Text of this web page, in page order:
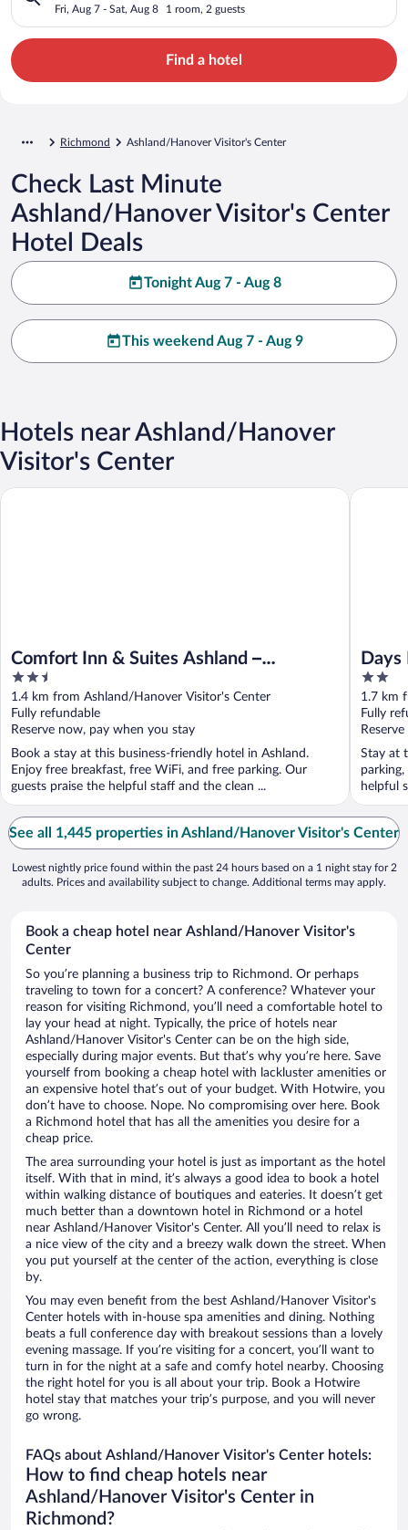
Fri, Aug 7 - Sat, Aug 8 1 room, 2 guests
Find a hotel
Richmond Ashland/Hanover Visitor's Center
Check Last Minute
Ashland/Hanover Visitor's Center
Hotel Deals
Tonight Aug 7 - Aug 8
This weekend Aug 7 - Aug 9
Hotels near Ashland/Hanover
Visitor's Center
Comfort Inn & Suites Ashland –
Richmond North
2.5
out
of
5
1.4 km from Ashland/Hanover Visitor's Center
Fully refundable
Reserve now, pay when you stay
Book a stay at this business-friendly hotel in Ashland.
Enjoy free breakfast, free WiFi, and free parking. Our
guests praise the helpful staff and the clean ...
Comfort Inn & Suites Ashland – Richmond North
2
out
of
5
1.7 km
Fully
Stay at
helpful
Days
See all 1,445 properties in Ashland/Hanover Visitor's Center
Lowest nightly price found within the past 24 hours based on a 1 night stay for 2
adults. Prices and availability subject to change. Additional terms may apply.
Book a cheap hotel near Ashland/Hanover Visitor's
Center
So you’re planning a business trip to Richmond. Or perhaps
traveling to town for a concert? A conference? Whatever your
reason for visiting Richmond, you’ll need a comfortable hotel to
lay your head at night. Typically, the price of hotels near
Ashland/Hanover Visitor's Center can be on the high side,
especially during major events. But that’s why you’re here. Save
yourself from booking a cheap hotel with lackluster amenities or
an expensive hotel that’s out of your budget. With Hotwire, you
don’t have to choose. Nope. No compromising over here. Book
a Richmond hotel that has all the amenities you desire for a
cheap price.
The area surrounding your hotel is just as important as the hotel
itself. With that in mind, it’s always a good idea to book a hotel
within walking distance of boutiques and eateries. It doesn’t get
much better than a downtown hotel in Richmond or a hotel
near Ashland/Hanover Visitor's Center. All you’ll need to relax is
a nice view of the city and a breezy walk down the street. When
you put yourself at the center of the action, everything is close
by.
You may even benefit from the best Ashland/Hanover Visitor's
Center hotels with in-house spa amenities and dining. Nothing
beats a full conference day with breakout sessions than a lovely
evening massage. If you’re visiting for a concert, you’ll want to
turn in for the night at a safe and comfy hotel nearby. Choosing
the right hotel for you is all about your trip. Book a Hotwire
hotel stay that matches your trip’s purpose, and you will never
go wrong.
FAQs about Ashland/Hanover Visitor's Center hotels:
How to find cheap hotels near
Ashland/Hanover Visitor's Center in
Richmond?